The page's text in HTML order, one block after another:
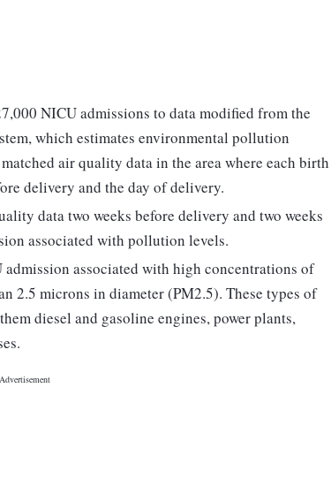
NICU admissions to data modified from the
which estimates environmental pollution
air quality data in the area where each birth
delivery and the day of delivery.
data two weeks before delivery and two weeks
associated with pollution levels.
associated with high concentrations of
2.5 microns in diameter (PM2.5). These types of
diesel and gasoline engines, power plants,